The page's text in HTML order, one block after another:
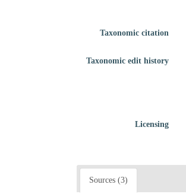
Taxonomic citation
Taxonomic edit history
Licensing
Sources (3)